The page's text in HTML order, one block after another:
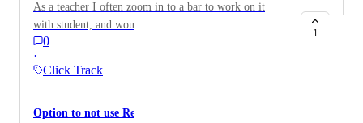
As a teacher I often zoom in to a bar to work on it
with student, and would help to see the repeat section
as they play to know how many times or to also see
timer. Same display could be useful. Also, if the repeat
counter number could stay displayed when stopping the
went through exercise (then reset upon starting app
0
·
Click Track
1
Option to not use Repeat Symbol (%)